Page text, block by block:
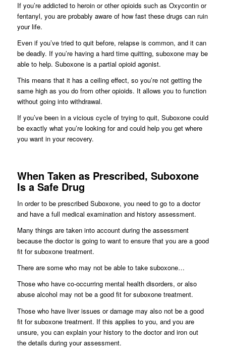
If you’re addicted to heroin or other opioids such as Oxycontin or
fentanyl, you are probably aware of how fast these drugs can ruin
your life.
Even if you’ve tried to quit before, relapse is common, and it can
be deadly. If you’re having a hard time quitting, suboxone may be
able to help. Suboxone is a partial opioid agonist.
This means that it has a ceiling effect, so you’re not getting the
same high as you do from other opioids. It allows you to function
without going into withdrawal.
If you’ve been in a vicious cycle of trying to quit, Suboxone could
be exactly what you’re looking for and could help you get where
you want in your recovery.
When Taken as Prescribed, Suboxone
Is a Safe Drug
In order to be prescribed Suboxone, you need to go to a doctor
and have a full medical examination and history assessment.
Many things are taken into account during the assessment
because the doctor is going to want to ensure that you are a good
fit for suboxone treatment.
There are some who may not be able to take suboxone…
Those who have co-occurring mental health disorders, or also
abuse alcohol may not be a good fit for suboxone treatment.
Those who have liver issues or damage may also not be a good
fit for suboxone treatment. If this applies to you, and you are
unsure, you can explain your history to the doctor and iron out
the details during your assessment.